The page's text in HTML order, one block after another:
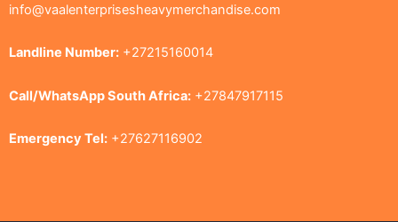
info@vaalenterprisesheavymerchandise.com
Landline Number: +27215160014
Call/WhatsApp South Africa: +27847917115
Emergency Tel: +27627116902